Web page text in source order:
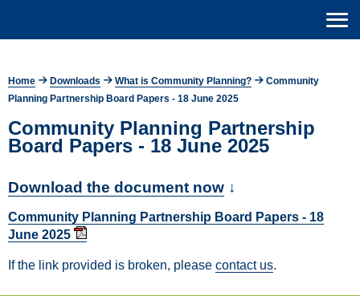
Home Downloads What is Community Planning?
Community
Planning Partnership Board Papers - 18 June 2025
Community Planning Partnership
Board Papers - 18 June 2025
Download the document now ↓
Community Planning Partnership Board Papers - 18
June 2025
If the link provided is broken, please contact us.